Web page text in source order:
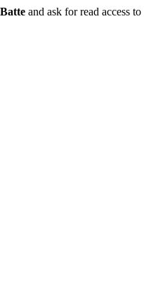
and ask for read access to